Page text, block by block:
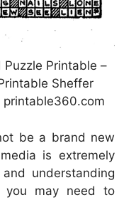
Printable –
Sheffer
printable360.com
be a brand new
is extremely
understanding
you may need to